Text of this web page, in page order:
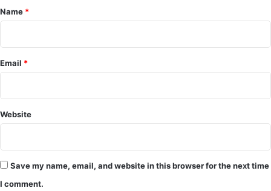
*
Name *
Email *
Website
Save my name, email, and website in this browser for the next time
I comment.